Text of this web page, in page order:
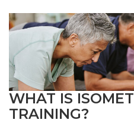
WHAT IS
TRAINING?